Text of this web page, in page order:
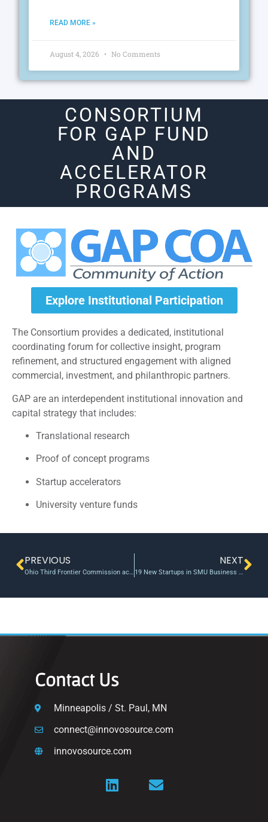
READ MORE »
August 4, 2026 No Comments
CONSORTIUM
FOR GAP FUND
AND
ACCELERATOR
PROGRAMS
Explore Institutional Participation
The Consortium provides a dedicated, institutional
coordinating forum for collective insight, program
refinement, and structured engagement with aligned
commercial, investment, and philanthropic partners.
GAP are an interdependent institutional innovation and
capital strategy that includes:
Translational research
Proof of concept programs
Startup accelerators
University venture funds
PREVIOUS NEXT
Contact Us
Minneapolis / St. Paul, MN
connect@innovosource.com
innovosource.com